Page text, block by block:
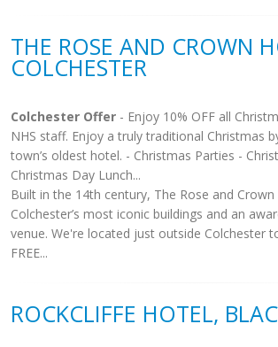
THE ROSE AND CROWN
COLCHESTER
Colchester Offer - Enjoy 10% OFF all
NHS staff. Enjoy a truly traditional Christmas
town’s oldest hotel. - Christmas Parties -
Christmas Day Lunch...
Built in the 14th century, The Rose and
Colchester’s most iconic buildings and an
venue. We're located just outside Colchester
FREE...
ROCKCLIFFE HOTEL,